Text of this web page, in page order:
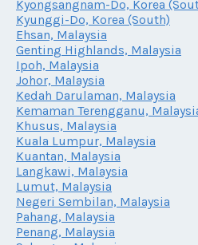
Kyongsangnam-Do, Korea
Kyunggi-Do, Korea (South)
Ehsan, Malaysia
Genting Highlands, Malaysia
Ipoh, Malaysia
Johor, Malaysia
Kedah Darulaman, Malaysia
Kemaman Terengganu,
Khusus, Malaysia
Kuala Lumpur, Malaysia
Kuantan, Malaysia
Langkawi, Malaysia
Lumut, Malaysia
Negeri Sembilan, Malaysia
Pahang, Malaysia
Penang, Malaysia